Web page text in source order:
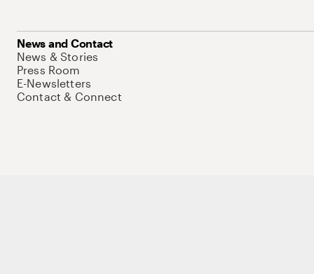
News and Contact
News & Stories
Press Room
E-Newsletters
Contact & Connect